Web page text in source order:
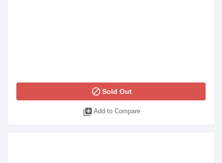
blockSold Out
library_add Add to Compare